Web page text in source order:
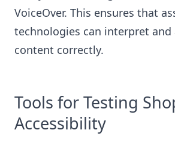
VoiceOver. This ensures that
technologies can interpret and
content correctly.
Tools for Testing
Accessibility